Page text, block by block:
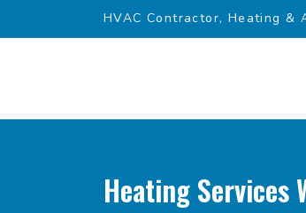
HVAC Contractor, Heating &
Heating Services